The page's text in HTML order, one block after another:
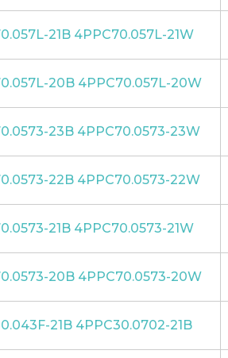
21B 4PPC70.057L-21W
20B 4PPC70.057L-20W
23B 4PPC70.0573-23W
22B 4PPC70.0573-22W
21B 4PPC70.0573-21W
20B 4PPC70.0573-20W
21B 4PPC30.0702-21B